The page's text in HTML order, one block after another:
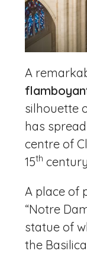
A
silhouette
has
centre of
15th
A place of
“Notre
statue of
the